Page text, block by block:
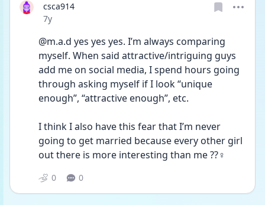
csca914
Date posted
7y
@m.a.d yes yes yes. I’m always comparing
myself. When said attractive/intriguing guys
add me on social media, I spend hours going
through asking myself if I look “unique
enough”, “attractive enough”, etc.
I think I also have this fear that I’m never
going to get married because every other girl
out there is more interesting than me ??‍♀️
0 0